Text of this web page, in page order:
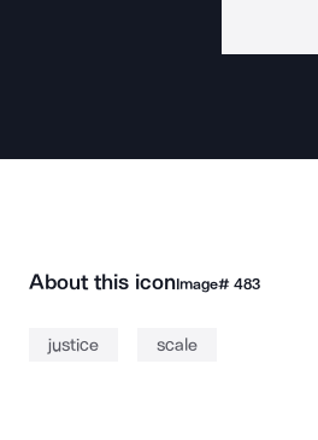
About this iconImage# 483
justice scale